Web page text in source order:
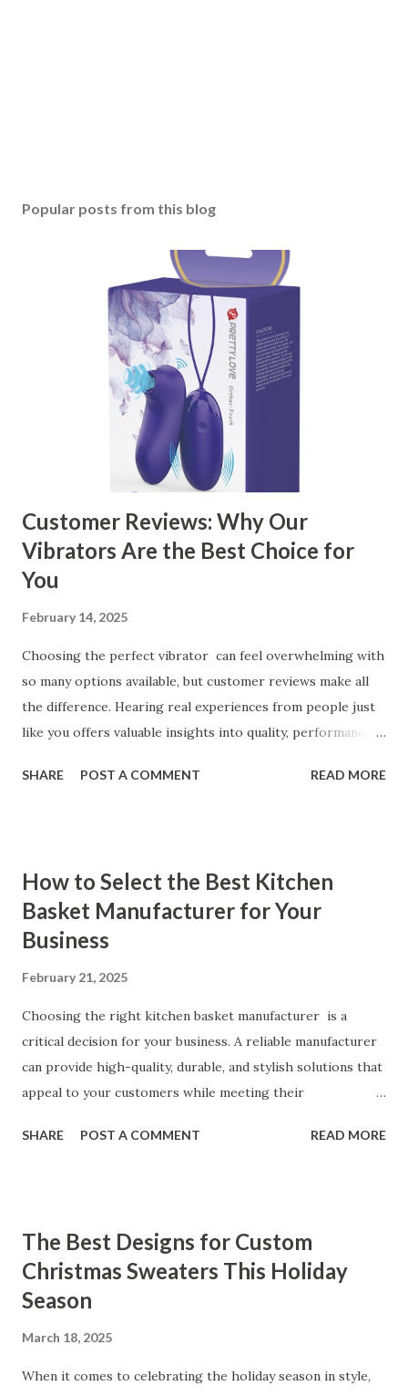
Popular posts from this blog
Customer Reviews: Why Our
Vibrators Are the Best Choice for
You
February 14, 2025
Choosing the perfect vibrator can feel overwhelming with
so many options available, but customer reviews make all
the difference. Hearing real experiences from people just
like you offers valuable insights into quality, performance,
our customers to help you see why our vibrators are
Our Customers Say About Our Vibrator Designs and
Performance How Positive Feedback Reflects Our
Commitment to Quality Real-Life Testimonials: Why Our
Coming Back for Our High-Quality Vibrators What Our
Customers Say About Our Vibrator Designs and
Performance When it comes to vibrators, our customers
consistently praise the top-notch design and exceptional
performance of our products. From the sleek contours t...
SHARE POST A COMMENT READ MORE
How to Select the Best Kitchen
Basket Manufacturer for Your
Business
February 21, 2025
Choosing the right kitchen basket manufacturer is a
critical decision for your business. A reliable manufacturer
can provide high-quality, durable, and stylish solutions that
appeal to your customers while meeting their
ensuring top-tier materials and production standards, the
manufacturer to ensure your business thrives. Table of
contents： Key Factors to Consider When Choosing a
Kitchen Basket Supplier The Role of Quality Control in
the Right Kitchen Basket Manufacturer Benefits Your
Business Key Factors to Consider When Choosing a
SHARE POST A COMMENT READ MORE
The Best Designs for Custom
Christmas Sweaters This Holiday
Season
March 18, 2025
When it comes to celebrating the holiday season in style,